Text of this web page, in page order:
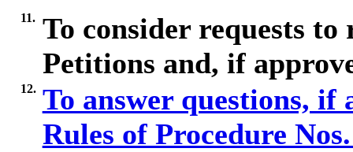
11. To consider requests
Petitions and, if
12. To answer questions,
Rules of Procedure